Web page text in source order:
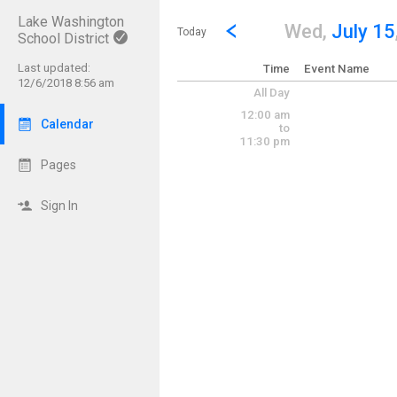
Lake Washington
School District
Last updated:
12/6/2018 8:56 am
Calendar
Pages
Sign In
Show Menu
Click this to show the menu.
Today
Go to Previous Day
Click here to view the
Wed, July 15
Time Event Name
All Day
12:00 am
to
11:30 pm